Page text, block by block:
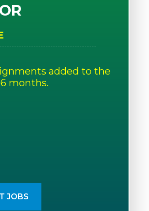
added to the
months.
JOBS